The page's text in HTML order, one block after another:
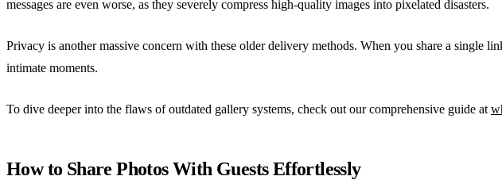
messages are even worse, as they severely compress high-quality images into pixelated disasters.
Privacy is another massive concern with these older delivery methods. When you share a single
intimate moments.
To dive deeper into the flaws of outdated gallery systems, check out our comprehensive guide at
How to Share Photos With Guests Effortlessly